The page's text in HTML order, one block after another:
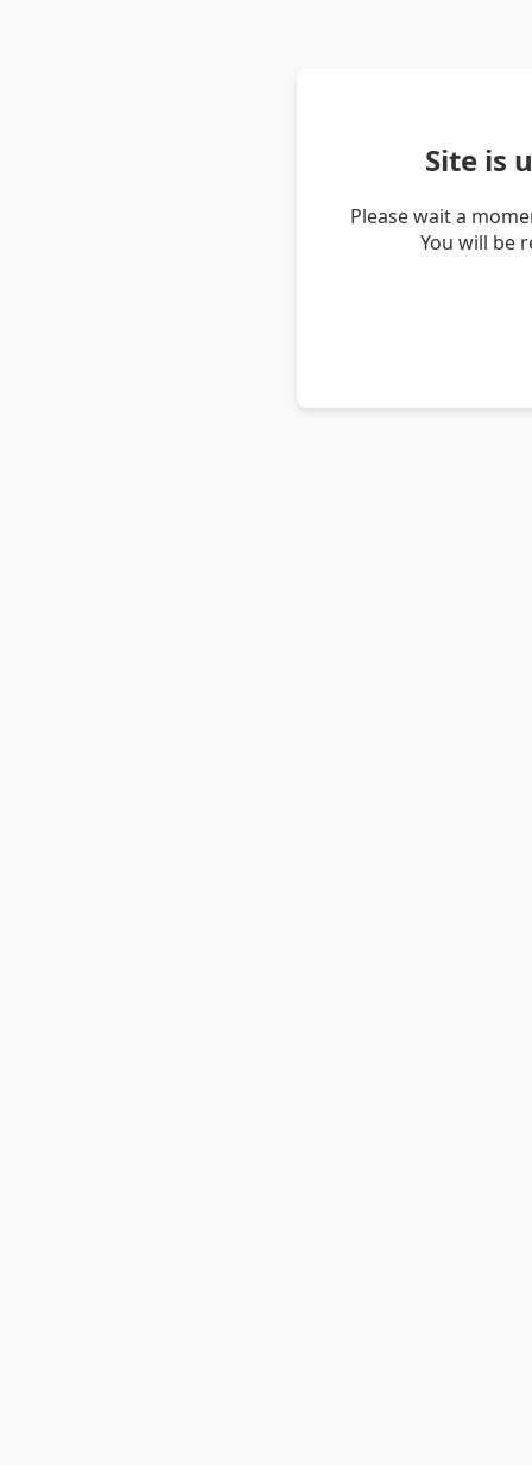
Site is
Please wait a
You will be